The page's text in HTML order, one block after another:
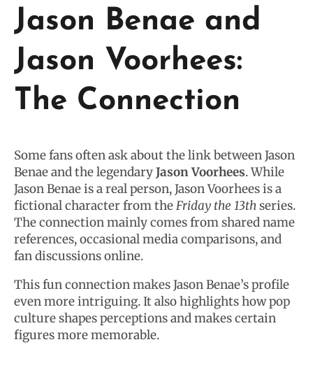
Jason Benae and
Jason Voorhees:
The Connection
Some fans often ask about the link between Jason
Benae and the legendaryJason Voorhees. While
Jason Benae is a real person, Jason Voorhees is a
fictional character from theFriday the 13thseries.
The connection mainly comes from shared name
references, occasional media comparisons, and
fan discussions online.
This fun connection makes Jason Benae’s profile
even more intriguing. It also highlights how pop
culture shapes perceptions and makes certain
figures more memorable.